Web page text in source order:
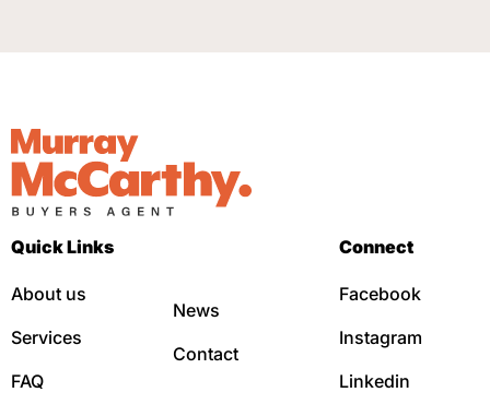
Quick Links
About us
Services
FAQ
News
Contact
Connect
Facebook
Instagram
Linkedin